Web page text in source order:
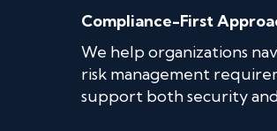
Compliance-First
We help organizations
risk management
support both security